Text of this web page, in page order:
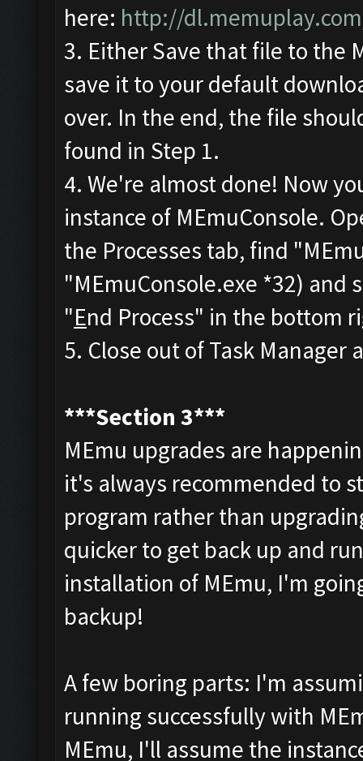
here: http://
3. Either Save that file to the
save it to your default
over. In the end, the file
found in Step 1.
4. We're almost done! Now
instance of MEmuConsole.
the Processes tab, find
"MEmuConsole.exe *32) and
"End Process" in the bottom
5. Close out of Task
***Section 3***
MEmu upgrades are
it's always recommended to
program rather than
quicker to get back up and
installation of MEmu, I'm
backup!
A few boring parts: I'm
running successfully with
MEmu, I'll assume the